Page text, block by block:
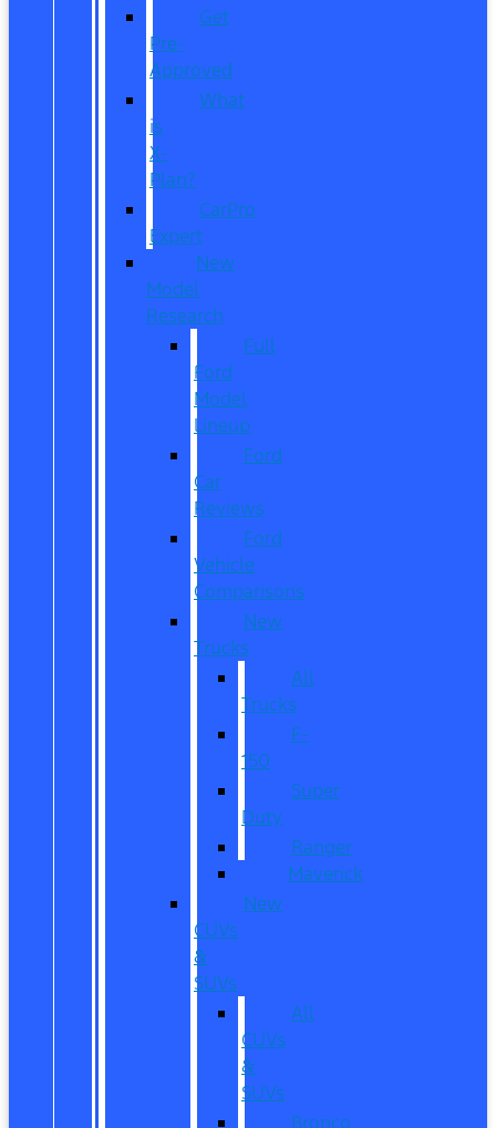
Get
Pre-
Approved
What
is
X-
Plan?
CarPro
Expert
New
Model
Research
Full
Ford
Model
Lineup
Ford
Car
Reviews
Ford
Vehicle
Comparisons
New
Trucks
All
Trucks
F-
150
Super
Duty
Ranger
Maverick
New
CUVs
&
SUVs
All
CUVs
&
SUVs
Bronco